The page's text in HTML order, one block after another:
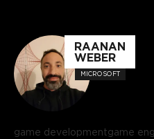
RAANAN
WEBER
MICROSOFT
game developmentgame